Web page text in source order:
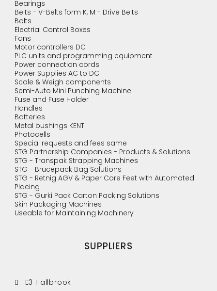
Bearings
Belts - V-Belts form K, M - Drive Belts
Bolts
Electrial Control Boxes
Fans
Motor controllers DC
PLC units and programming equipment
Power connection cords
Power Supplies AC to DC
Scale & Weigh components
Semi-Auto Mini Punching Machine
Fuse and Fuse Holder
Handles
Batteries
Metal bushings KENT
Photocells
Special requests and fees same
STG Partnership Companies - Products & Solutions
STG - Transpak Strapping Machines
STG - Brucepack Bag Solutions
STG - Retnig AGV & Paper Core Feet with Automated
Placing
STG - Gurki Pack Carton Packing Solutions
Skin Packaging Machines
Useable for Maintaining Machinery
SUPPLIERS
E3 Hallbrook